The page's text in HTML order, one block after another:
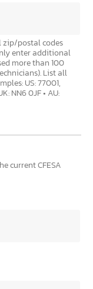
postal codes
enter additional
more than 100
List all
US: 77001,
NN6 0JF • AU:
current CFESA